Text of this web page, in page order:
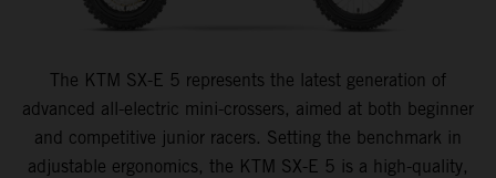
The KTM SX-E 5 represents the latest generation of
advanced all-electric mini-crossers, aimed at both beginner
and competitive junior racers. Setting the benchmark in
adjustable ergonomics, the KTM SX-E 5 is a high-quality,